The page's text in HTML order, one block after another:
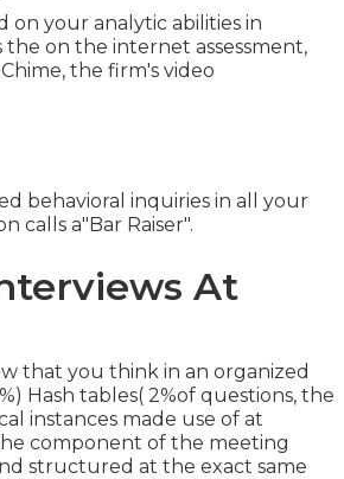
on your analytic abilities in
on the internet assessment,
the firm's video
behavioral inquiries in all your
calls a"Bar Raiser".
At
that you think in an organized
Hash tables( 2%of questions, the
instances made use of at
component of the meeting
structured at the exact same